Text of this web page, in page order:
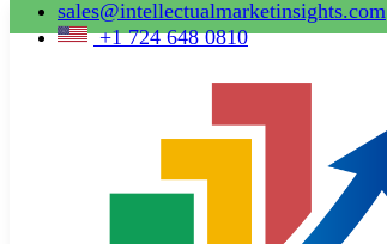
sales@intellectualmarketinsights.com
+1 724 648 0810